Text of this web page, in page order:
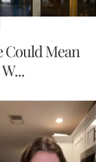
Could Mean